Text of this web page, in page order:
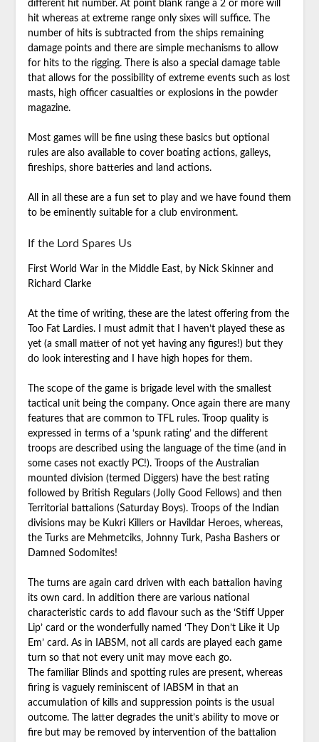
different hit number. At point blank range a 2 or more will
hit whereas at extreme range only sixes will suffice. The
number of hits is subtracted from the ships remaining
damage points and there are simple mechanisms to allow
for hits to the rigging. There is also a special damage table
that allows for the possibility of extreme events such as lost
masts, high officer casualties or explosions in the powder
magazine.
Most games will be fine using these basics but optional
rules are also available to cover boating actions, galleys,
fireships, shore batteries and land actions.
All in all these are a fun set to play and we have found them
to be eminently suitable for a club environment.
If the Lord Spares Us
First World War in the Middle East, by Nick Skinner and
Richard Clarke
At the time of writing, these are the latest offering from the
Too Fat Lardies. I must admit that I haven’t played these as
yet (a small matter of not yet having any figures!) but they
do look interesting and I have high hopes for them.
The scope of the game is brigade level with the smallest
tactical unit being the company. Once again there are many
features that are common to TFL rules. Troop quality is
expressed in terms of a ‘spunk rating’ and the different
troops are described using the language of the time (and in
some cases not exactly PC!). Troops of the Australian
mounted division (termed Diggers) have the best rating
followed by British Regulars (Jolly Good Fellows) and then
Territorial battalions (Saturday Boys). Troops of the Indian
divisions may be Kukri Killers or Havildar Heroes, whereas,
the Turks are Mehmetciks, Johnny Turk, Pasha Bashers or
Damned Sodomites!
The turns are again card driven with each battalion having
its own card. In addition there are various national
characteristic cards to add flavour such as the ‘Stiff Upper
Lip’ card or the wonderfully named ‘They Don’t Like it Up
Em’ card. As in IABSM, not all cards are played each game
turn so that not every unit may move each go.
The familiar Blinds and spotting rules are present, whereas
firing is vaguely reminiscent of IABSM in that an
accumulation of kills and suppression points is the usual
outcome. The latter degrades the unit’s ability to move or
fire but may be removed by intervention of the battalion